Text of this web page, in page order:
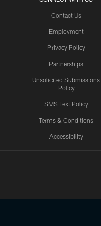
Contact Us
Employment
Privacy Policy
Partnerships
Unsolicited Submissions
Policy
SMS Text Policy
Terms & Conditions
Accessibility